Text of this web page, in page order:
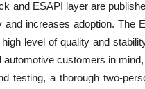
and ESAPI layer are
and increases adoption. The
level of quality and
automotive customers in
testing, a thorough two-